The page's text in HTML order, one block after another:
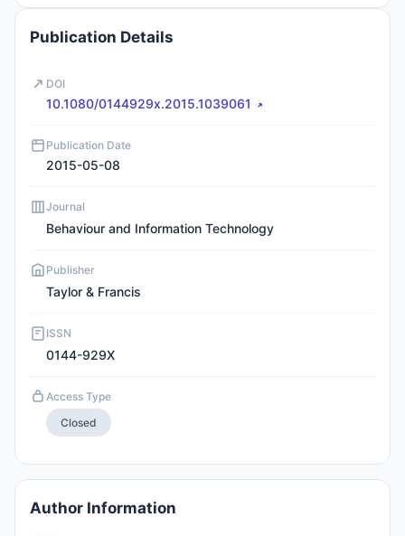
Publication Details
DOI
10.1080/0144929x.2015.1039061
Publication Date
2015-05-08
Journal
Behaviour and Information Technology
Publisher
Taylor & Francis
ISSN
0144-929X
Access Type
Closed
Author Information